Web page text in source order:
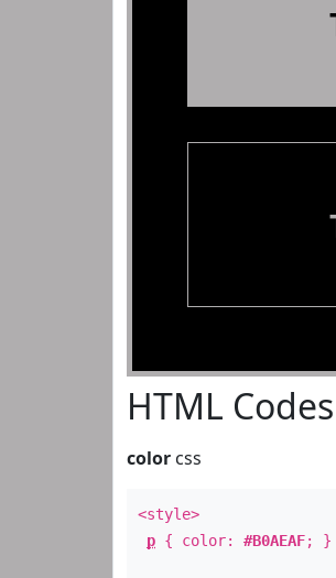
HTML
color css
<style>
p { color: #B0AEAF; }